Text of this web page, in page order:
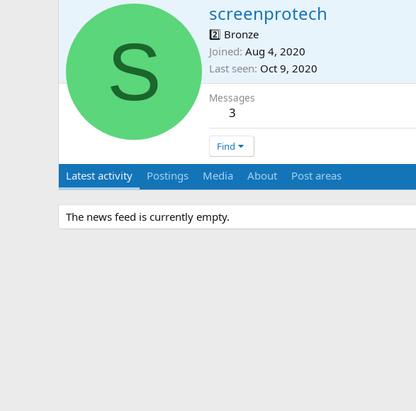
S
screenprotech
2️⃣ Bronze
Joined Aug 4, 2020
Last seen Oct 9, 2020
Messages
3
Find
Latest activity Postings Media About Post areas
The news feed is currently empty.